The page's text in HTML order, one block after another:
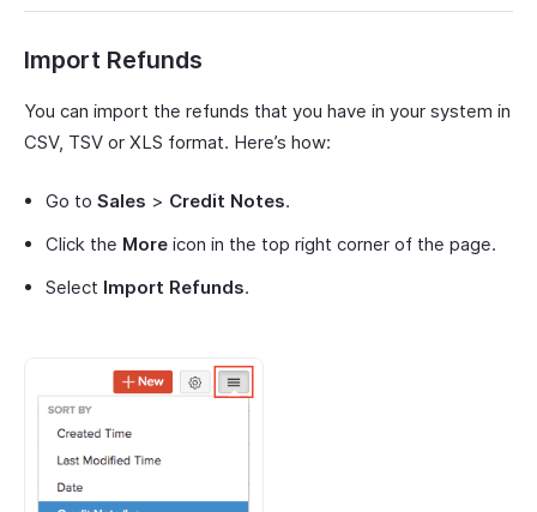
Import Refunds
You can import the refunds that you have in your system in
CSV, TSV or XLS format. Here’s how:
Go to Sales > Credit Notes.
Click the More icon in the top right corner of the page.
Select Import Refunds.